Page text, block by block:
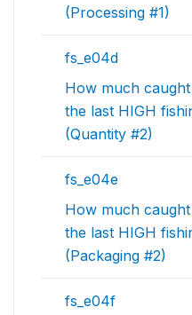
(Processing #1)
fs_e04d
How much
the last HIGH
(Quantity #2)
fs_e04e
How much
the last HIGH
(Packaging #2)
fs_e04f